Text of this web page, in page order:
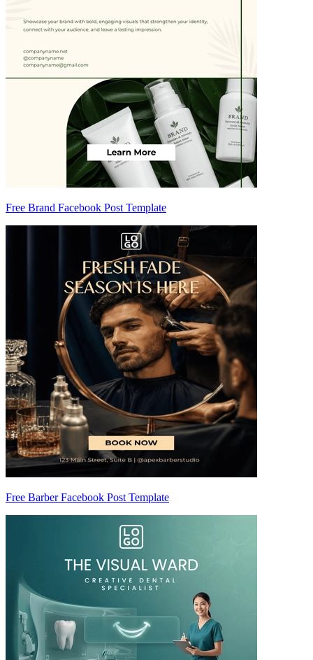
Free Brand Facebook Post Template
Free Barber Facebook Post Template